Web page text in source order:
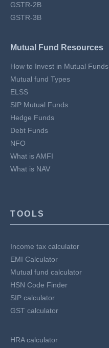
GSTR-2B
GSTR-3B
Mutual Fund Resources
How to Invest in Mutual Funds
Mutual fund Types
ELSS
SIP Mutual Funds
Hedge Funds
Debt Funds
NFO
What is AMFI
What is NAV
TOOLS
Income tax calculator
EMI Calculator
Mutual fund calculator
HSN Code Finder
SIP calculator
GST calculator
HRA calculator